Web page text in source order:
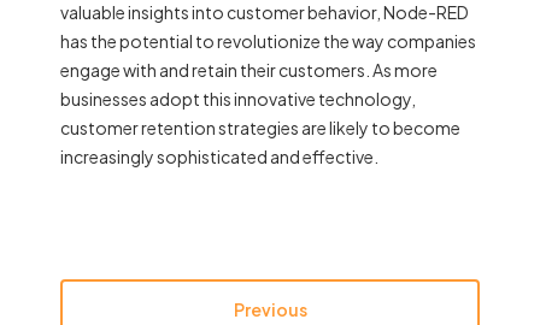
valuable insights into customer behavior, Node-RED
has the potential to revolutionize the way companies
engage with and retain their customers. As more
businesses adopt this innovative technology,
customer retention strategies are likely to become
increasingly sophisticated and effective.
Previous